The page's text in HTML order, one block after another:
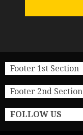
Footer 1st Section
Footer 2nd Section
FOLLOW US